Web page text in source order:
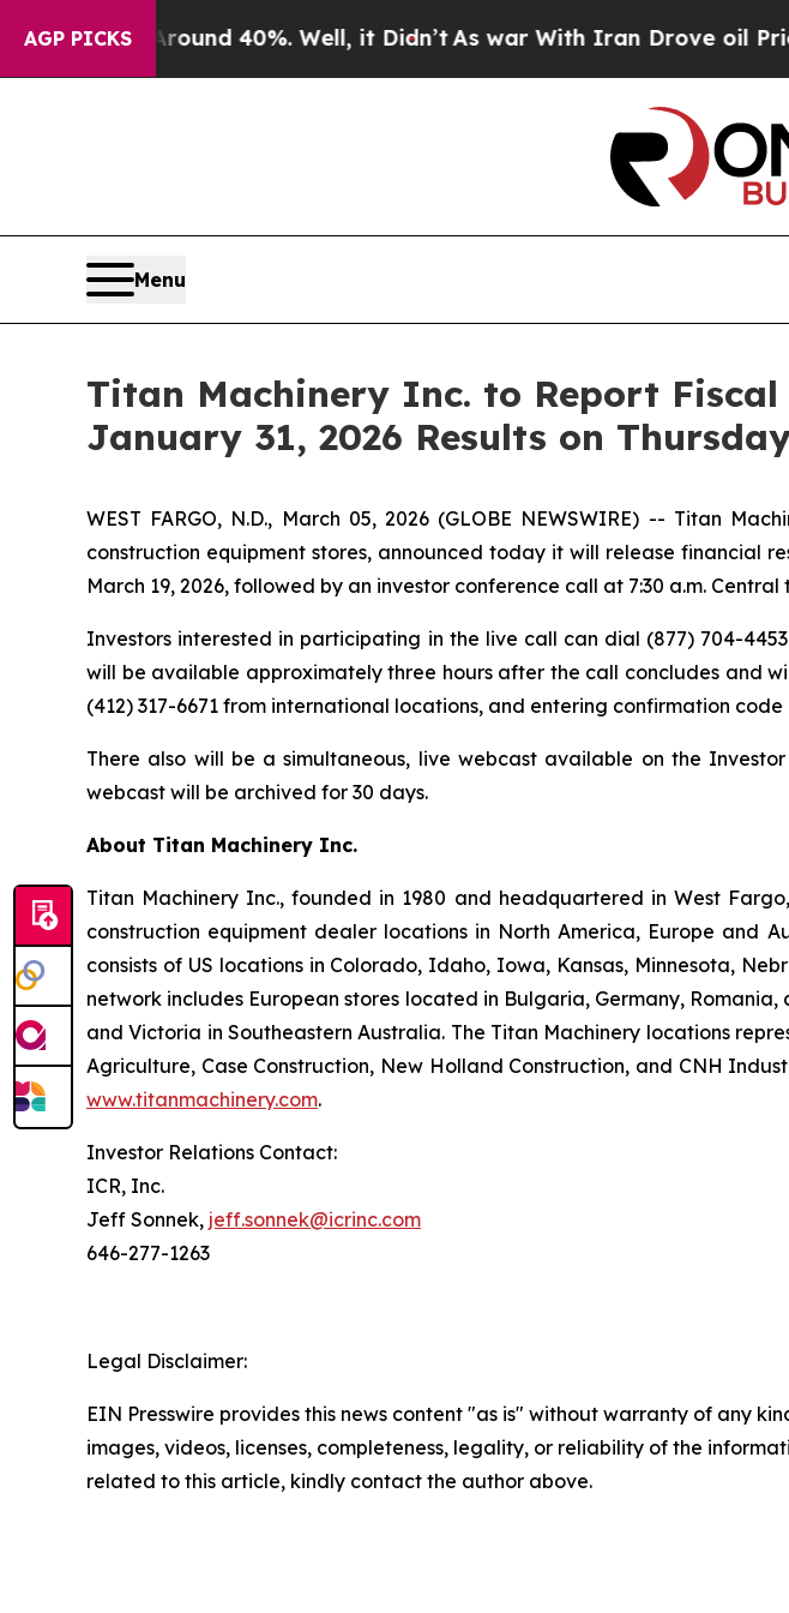
AGP PICKS
Floor Around 40%. Well, it Didn’tAs war With Iran Drove oil Prices
Menu
Titan Machinery Inc. to Report
January 31, 2026 Results on
WEST FARGO, N.D., March 05, 2026 (GLOBE NEWSWIRE) -- Titan
construction equipment stores, announced today it will release financial
March 19, 2026, followed by an investor conference call at 7:30 a.m. Central
Investors interested in participating in the live call can dial (877) 704-
will be available approximately three hours after the call concludes and
(412) 317-6671 from international locations, and entering confirmation code
There also will be a simultaneous, live webcast available on the
webcast will be archived for 30 days.
About Titan Machinery Inc.
Titan Machinery Inc., founded in 1980 and headquartered in West
construction equipment dealer locations in North America, Europe and
consists of US locations in Colorado, Idaho, Iowa, Kansas, Minnesota,
network includes European stores located in Bulgaria, Germany,
and Victoria in Southeastern Australia. The Titan Machinery locations
Agriculture, Case Construction, New Holland Construction, and CNH
www.titanmachinery.com.
Investor Relations Contact:
ICR, Inc.
Jeff Sonnek, jeff.sonnek@icrinc.com
646-277-1263
Legal Disclaimer:
EIN Presswire provides this news content "as is" without warranty of any
images, videos, licenses, completeness, legality, or reliability of the
related to this article, kindly contact the author above.